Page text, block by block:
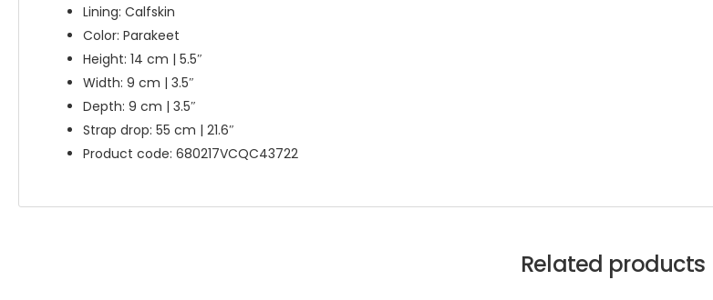
Lining: Calfskin
Color: Parakeet
Height: 14 cm | 5.5″
Width: 9 cm | 3.5″
Depth: 9 cm | 3.5″
Strap drop: 55 cm | 21.6″
Product code: 680217VCQC43722
Related products